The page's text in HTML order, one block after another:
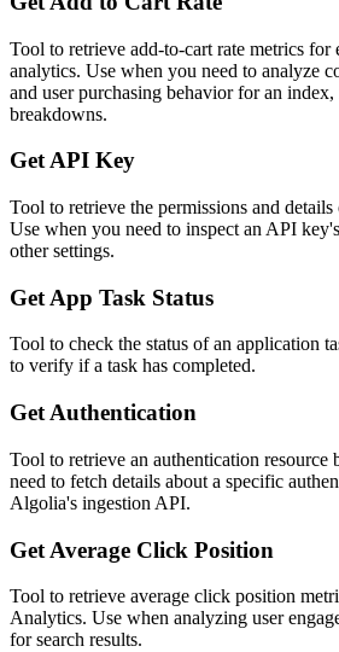
Tool to retrieve add-to-cart rate metrics for
analytics. Use when you need to analyze
and user purchasing behavior for an
breakdowns.
Get API Key
Tool to retrieve the permissions and
Use when you need to inspect an API
other settings.
Get App Task Status
Tool to check the status of an application
to verify if a task has completed.
Get Authentication
Tool to retrieve an authentication
need to fetch details about a specific
Algolia's ingestion API.
Get Average Click Position
Tool to retrieve average click position
Analytics. Use when analyzing user
for search results.